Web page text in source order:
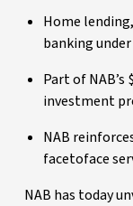
Home
banking
Part of
investment
NAB
facetoface
NAB has today